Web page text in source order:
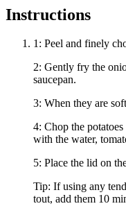
Instructions
1: Peel and finely
2: Gently fry the
saucepan.
3: When they are
4: Chop the
with the water,
5: Place the lid on
Tip: If using any
tout, add them 10